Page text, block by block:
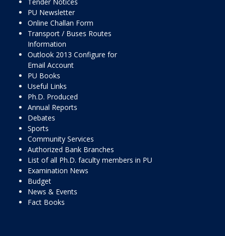
PU Newsletter
Online Challan Form
Transport / Buses Routes
Information
Outlook 2013 Configure for
Email Account
PU Books
Useful Links
Ph.D. Produced
Annual Reports
Debates
Sports
Community Services
Authorized Bank Branches
List of all Ph.D. faculty members in PU
Examination News
Budget
News & Events
Fact Books